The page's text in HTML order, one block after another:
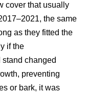
cover that usually
the same
as they fitted the
if the
changed
preventing
or bark, it was